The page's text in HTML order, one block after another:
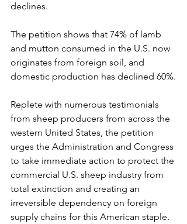
declines.
The petition shows that 74% of lamb
and mutton consumed in the U.S. now
originates from foreign soil, and
domestic production has declined 60%.
Replete with numerous testimonials
from sheep producers from across the
western United States, the petition
urges the Administration and Congress
to take immediate action to protect the
commercial U.S. sheep industry from
total extinction and creating an
irreversible dependency on foreign
supply chains for this American staple.